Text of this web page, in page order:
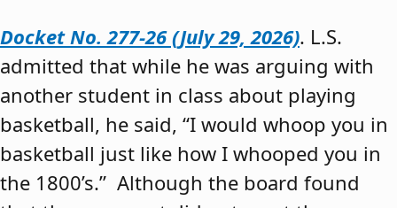
Docket No. 277-26 (July 29, 2026). L.S.
admitted that while he was arguing with
another student in class about playing
basketball, he said, “I would whoop you in
basketball just like how I whooped you in
the 1800’s.” Although the board found